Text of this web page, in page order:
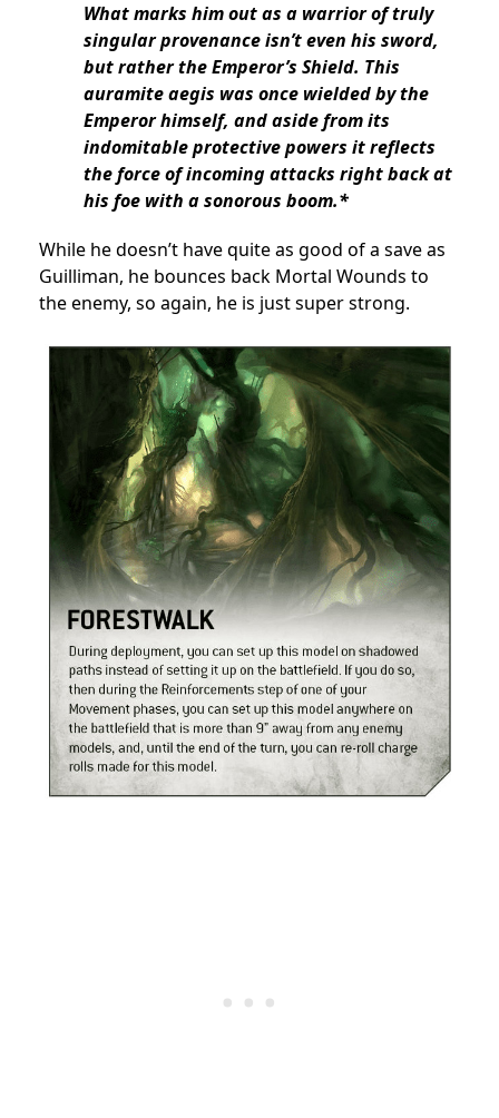
What marks him out as a warrior of truly
singular provenance isn’t even his sword,
but rather the Emperor’s Shield. This
auramite aegis was once wielded by the
Emperor himself, and aside from its
indomitable protective powers it reflects
the force of incoming attacks right back at
his foe with a sonorous boom.*
While he doesn’t have quite as good of a save as
Guilliman, he bounces back Mortal Wounds to
the enemy, so again, he is just super strong.